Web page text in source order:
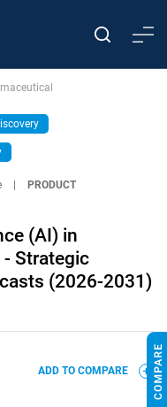
PRODUCT
(AI) in
Strategic
(2026-2031)
ADD TO COMPARE